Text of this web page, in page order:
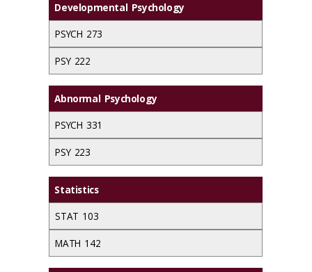
Developmental Psychology
PSYCH 273
PSY 222
Abnormal Psychology
PSYCH 331
PSY 223
Statistics
STAT 103
MATH 142